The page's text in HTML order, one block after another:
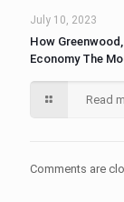
July 10, 2023
How
Economy The
Read
Comments are